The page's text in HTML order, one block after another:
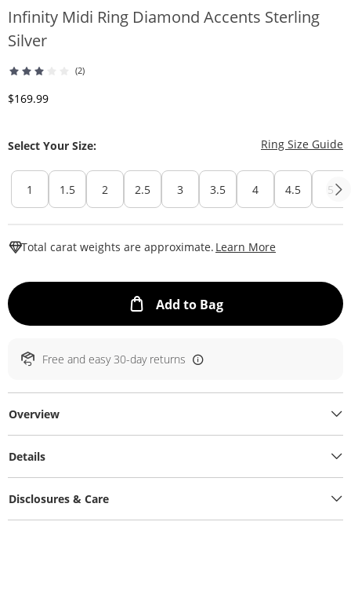
Infinity Midi Ring Diamond Accents Sterling
Silver
(2)
Discounted Price
$169.99
Select Your Size: Ring Size Guide
1 1.5 2 2.5 3 3.5 4 4.5 5
Total carat weights are approximate. Learn More
Add to BagThis Action will
Free and easy 30-day returns
Overview
Details
Disclosures & Care